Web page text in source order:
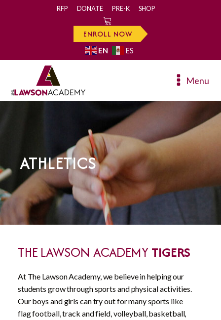
RFP DONATE PRE-K SHOP
0
ENROLL NOW
EN ES
Menu
ATHLETICS
THE LAWSON ACADEMYTIGERS
At The Lawson Academy, we believe in helping our
students grow through sports and physical activities.
Our boys and girls can try out for many sports like
flag football, track and field, volleyball, basketball,